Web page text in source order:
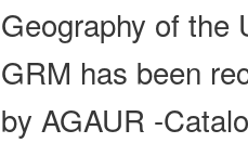
Geography of the
GRM has been
by AGAUR -